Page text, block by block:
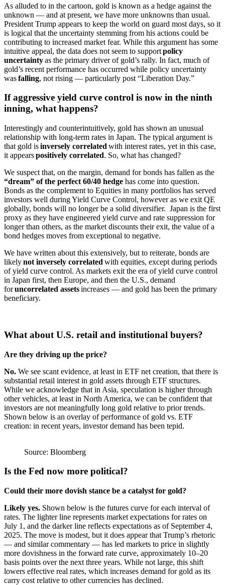
As alluded to in the cartoon, gold is known as a hedge against the
unknown — and at present, we have more unknowns than usual.
President Trump appears to keep the world on guard most days, so it
is logical that the uncertainty stemming from his actions could be
contributing to increased market fear. While this argument has some
intuitive appeal, the data does not seem to supportpolicy
uncertaintyas the primary driver of gold’s rally. In fact, much of
gold’s recent performance has occurred while policy uncertainty
wasfalling, not rising — particularly post “Liberation Day.”
If aggressive yield curve control is now in the ninth
inning, what happens?
Interestingly and counterintuitively, gold has shown an unusual
relationship with long-term rates in Japan. The typical argument is
that gold isinversely correlated with interest rates, yet in this case,
it appearspositively correlated. So, what has changed?
We suspect that, on the margin, demand for bonds has fallen as the
“dream” of the perfect 60/40 hedge has come into question.
Bonds as the complement to Equities in many portfolios has served
investors well during Yield Curve Control, however as we exit QE
globally, bonds will no longer be a solid diversifier. Japan is the first
proxy as they have engineered yield curve and rate suppression for
longer than others, as the market discounts their exit, the value of a
bond hedges moves from exceptional to negative.
We have written about this extensively, but to reiterate, bonds are
likelynot inversely correlated with equities, except during periods
of yield curve control. As markets exit the era of yield curve control
in Japan first, then Europe, and then the U.S., demand
foruncorrelated assetsincreases — and gold has been the primary
beneficiary.
What about U.S. retail and institutional buyers?
Are they driving up the price?
No. We see scant evidence, at least in ETF net creation, that there is
substantial retail interest in gold assets through ETF structures.
While we acknowledge that in Asia, speculation is higher through
other vehicles, at least in North America, we can be confident that
investors are not meaningfully long gold relative to prior trends.
Shown below is an overlay of performance of gold vs. ETF
creation: in recent years, investor demand has been tepid.
Source: Bloomberg
Is the Fed now more political?
Could their more dovish stance be a catalyst for gold?
Likely yes. Shown below is the futures curve for each interval of
rates. The lighter line represents market expectations for rates on
July 1, and the darker line reflects expectations as of September 4,
2025. The move is modest, but it does appear that Trump’s rhetoric
— and similar commentary — has led markets to price in slightly
more dovishness in the forward rate curve, approximately 10–20
basis points over the next three years. While not large, this shift
lowers effective real rates, which increases demand for gold as its
carry cost relative to other currencies has declined.